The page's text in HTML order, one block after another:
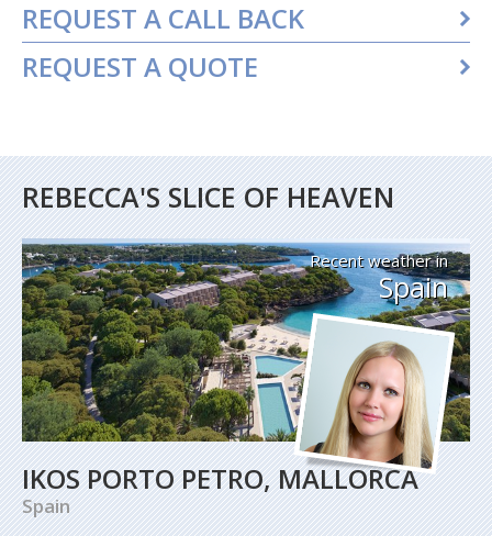
REQUEST A CALL BACK
REQUEST A QUOTE
REBECCA'S SLICE OF HEAVEN
Recent weather in
Spain
IKOS PORTO PETRO, MALLORCA
Spain